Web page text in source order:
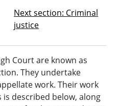
Next section: Criminal
justice
Court are known as
They undertake
work. Their work
described below, along